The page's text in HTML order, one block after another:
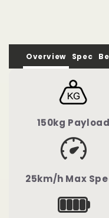
Overview Spec
150kg Payload
25km/h Max